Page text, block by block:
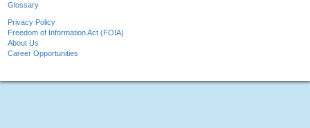
Glossary
Privacy Policy
Freedom of Information Act (FOIA)
About Us
Career Opportunities